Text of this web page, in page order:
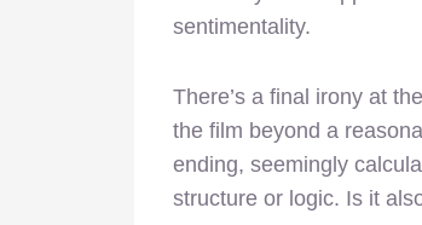
sentimentality.
There’s a final irony at
the film beyond a
ending, seemingly
structure or logic. Is it